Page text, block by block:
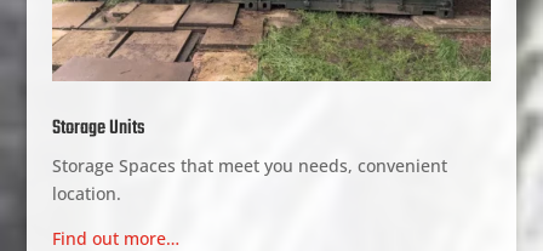
Storage Units
Storage Spaces that meet you needs, convenient
location.
Find out more…